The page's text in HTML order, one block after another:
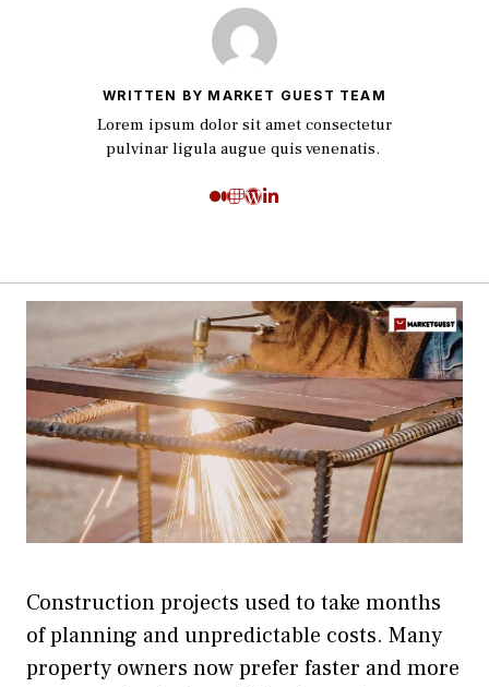
WRITTEN BY MARKET GUEST TEAM
Lorem ipsum dolor sit amet consectetur
pulvinar ligula augue quis venenatis.
Construction projects used to take months
of planning and unpredictable costs. Many
property owners now prefer faster and more